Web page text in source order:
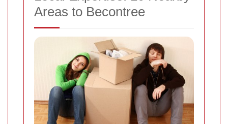
Areas to Becontree